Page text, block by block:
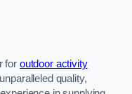
for outdoor activity
quality,